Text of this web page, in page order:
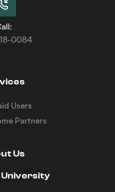
0084
Users
Partners
Us
University